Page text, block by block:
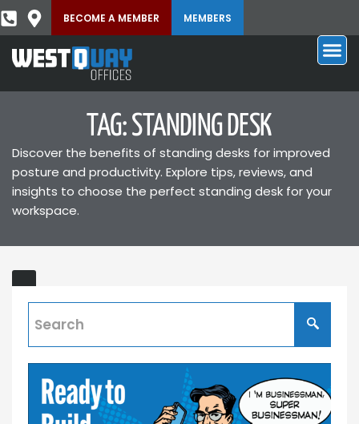
BECOME A MEMBER MEMBERS
TAG: STANDING DESK
Discover the benefits of standing desks for improved
posture and productivity. Explore tips, reviews, and
insights to choose the perfect standing desk for your
workspace.
Sit-
stand
Desk
Enjoy
your
private